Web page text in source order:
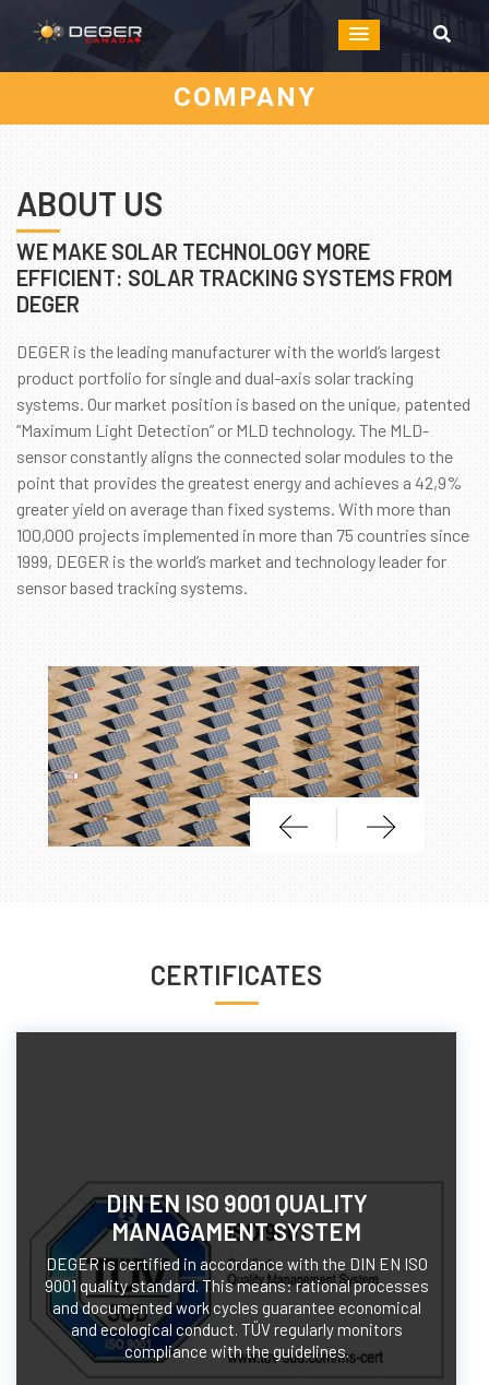
COMPANY
ABOUT US
WE MAKE SOLAR TECHNOLOGY MORE
EFFICIENT: SOLAR TRACKING SYSTEMS FROM
DEGER
DEGER is the leading manufacturer with the world’s largest
product portfolio for single and dual-axis solar tracking
systems. Our market position is based on the unique, patented
“Maximum Light Detection” or MLD technology. The MLD-
sensor constantly aligns the connected solar modules to the
point that provides the greatest energy and achieves a 42,9%
greater yield on average than fixed systems. With more than
100,000 projects implemented in more than 75 countries since
1999, DEGER is the world’s market and technology leader for
sensor based tracking systems.
CERTIFICATES
DIN EN ISO 9001 QUALITY
MANAGAMENT SYSTEM
DEGER is certified in accordance with the DIN EN ISO
9001 quality standard. This means: rational processes
and documented work cycles guarantee economical
and ecological conduct. TÜV regularly monitors
compliance with the guidelines.